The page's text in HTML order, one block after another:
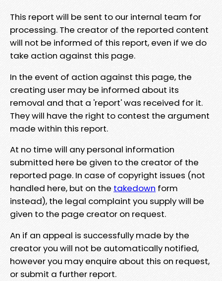
This report will be sent to our internal team for
processing. The creator of the reported content
will not be informed of this report, even if we do
take action against this page.
In the event of action against this page, the
creating user may be informed about its
removal and that a 'report' was received for it.
They will have the right to contest the argument
made within this report.
At no time will any personal information
submitted here be given to the creator of the
reported page. In case of copyright issues (not
handled here, but on the takedown form
instead), the legal complaint you supply will be
given to the page creator on request.
An if an appeal is successfully made by the
creator you will not be automatically notified,
however you may enquire about this on request,
or submit a further report.